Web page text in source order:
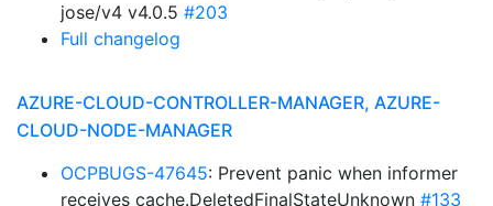
jose/v4 v4.0.5 #203
Full changelog
AZURE-CLOUD-CONTROLLER-MANAGER, AZURE-
CLOUD-NODE-MANAGER
OCPBUGS-47645: Prevent panic when informer
receives cache.DeletedFinalStateUnknown #133